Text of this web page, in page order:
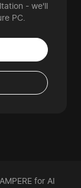
- we'll
PC.
for AI